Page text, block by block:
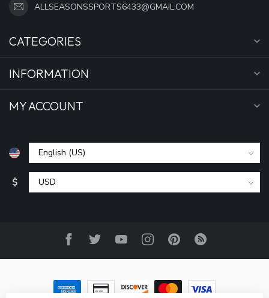
ALLSEASONSSPORTS6433@GMAIL.COM
CATEGORIES
INFORMATION
MY ACCOUNT
$